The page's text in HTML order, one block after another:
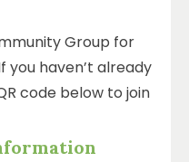
Group for
you haven’t already
code below to join